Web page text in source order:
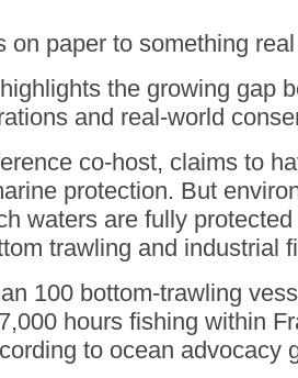
on paper to something real
the growing gap
and real-world
co-host, claims to
protection. But
waters are fully
trawling and industrial
100 bottom-trawling
hours fishing within
to ocean advocacy